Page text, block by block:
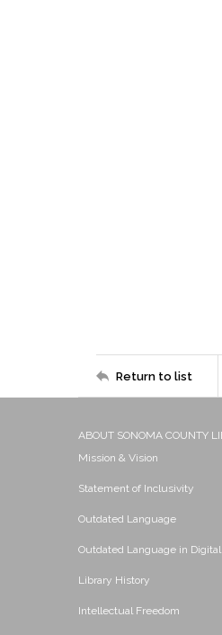
Return to list
ABOUT SONOMA COUNTY
Mission & Vision
Statement of Inclusivity
Outdated Language
Outdated Language in
Library History
Intellectual Freedom